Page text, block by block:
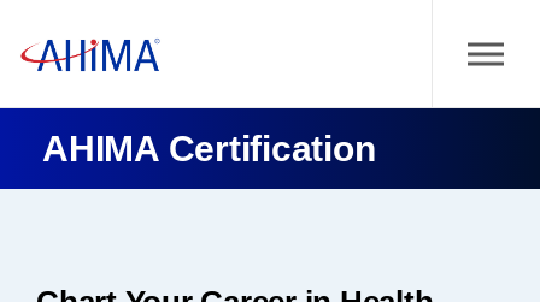
AHIMA Certification